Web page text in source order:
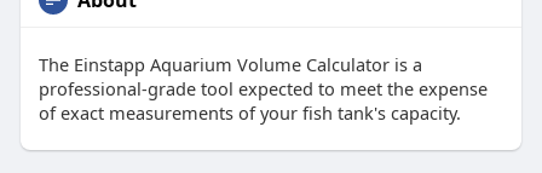
The Einstapp Aquarium Volume Calculator is a
professional-grade tool expected to meet the expense
of exact measurements of your fish tank's capacity.